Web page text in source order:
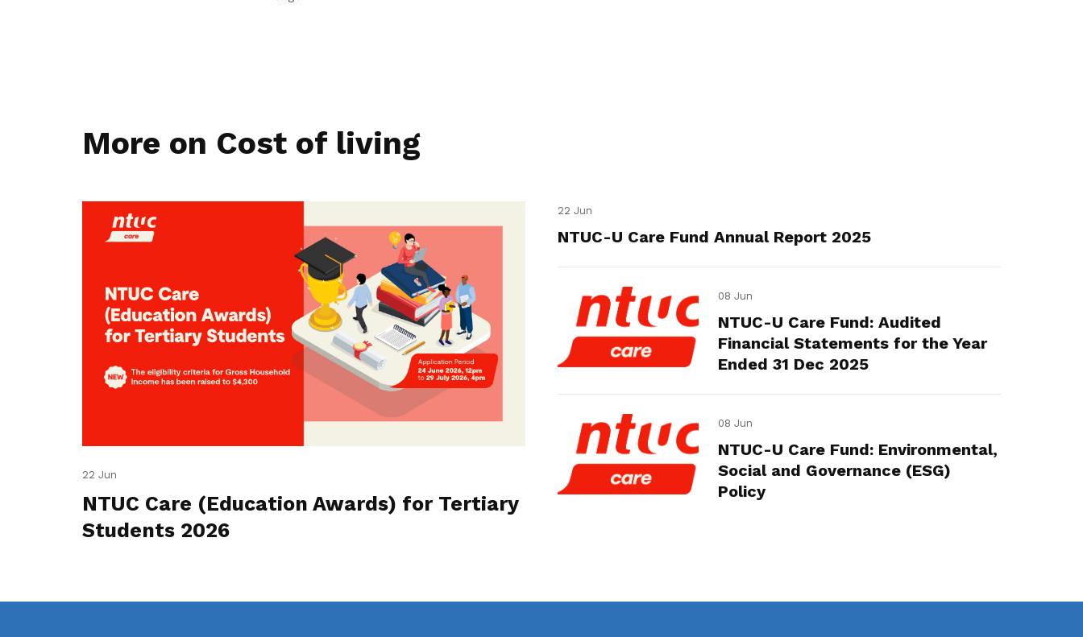
More on Cost of living
22 Jun
NTUC Care (Education Awards) for Tertiary
Students 2026
22 Jun
NTUC-U Care Fund Annual Report 2025
08 Jun
NTUC-U Care Fund: Audited
Financial Statements for the Year
Ended 31 Dec 2025
08 Jun
NTUC-U Care Fund: Environmental,
Social and Governance (ESG)
Policy